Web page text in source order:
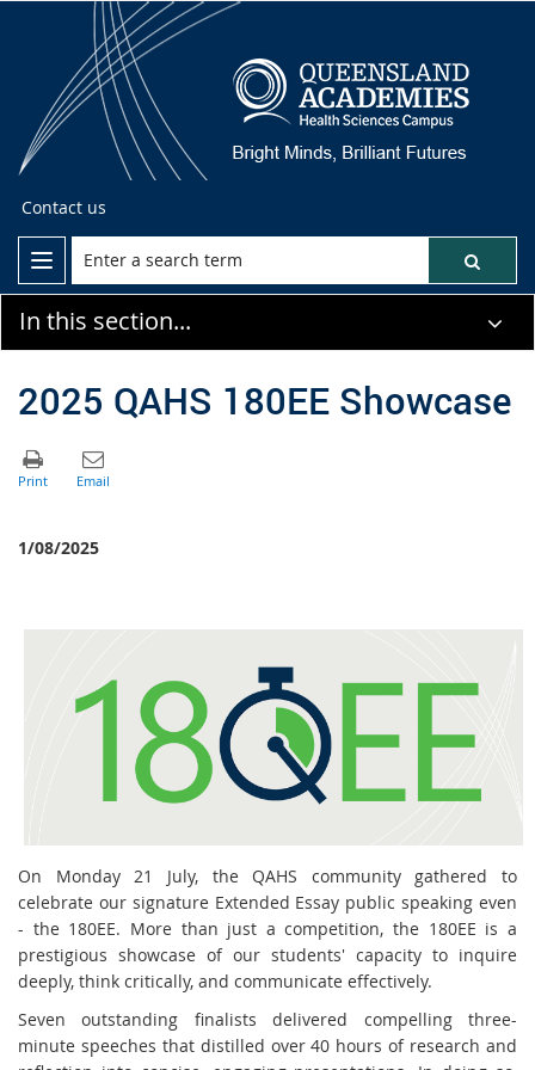
Contact us
In this section...
2025 QAHS 180EE Showcase
1/08/2025
On Monday 21 July, the QAHS community gathered to
celebrate our signature Extended Essay public speaking even
- the 180EE. More than just a competition, the 180EE is a
prestigious showcase of our students' capacity to inquire
deeply, think critically, and communicate effectively.
Seven outstanding finalists delivered compelling three-
minute speeches that distilled over 40 hours of research and